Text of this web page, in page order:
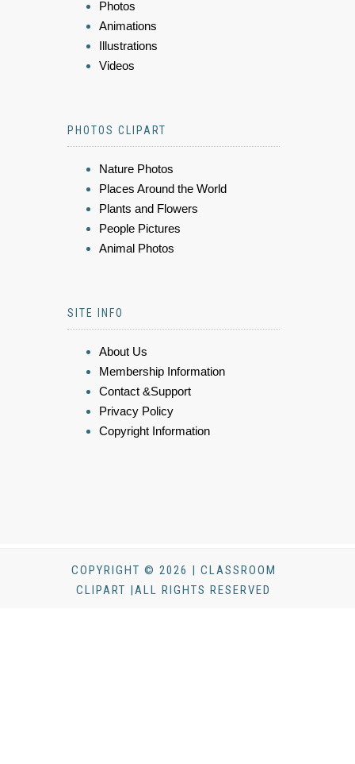
Photos
Animations
Illustrations
Videos
PHOTOS CLIPART
Nature Photos
Places Around the World
Plants and Flowers
People Pictures
Animal Photos
SITE INFO
About Us
Membership Information
Contact &Support
Privacy Policy
Copyright Information
COPYRIGHT © 2026 | CLASSROOM
CLIPART |ALL RIGHTS RESERVED